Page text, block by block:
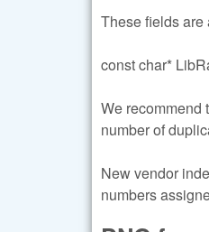
These fields
const char*
We recommend
number of
New vendor
numbers